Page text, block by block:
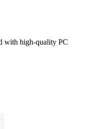
with high-quality PC